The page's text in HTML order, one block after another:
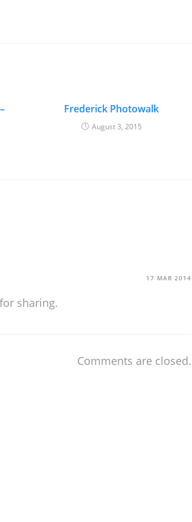
Frederick Photowalk
August 3, 2015
17 MAR 2014
sharing.
Comments are closed.